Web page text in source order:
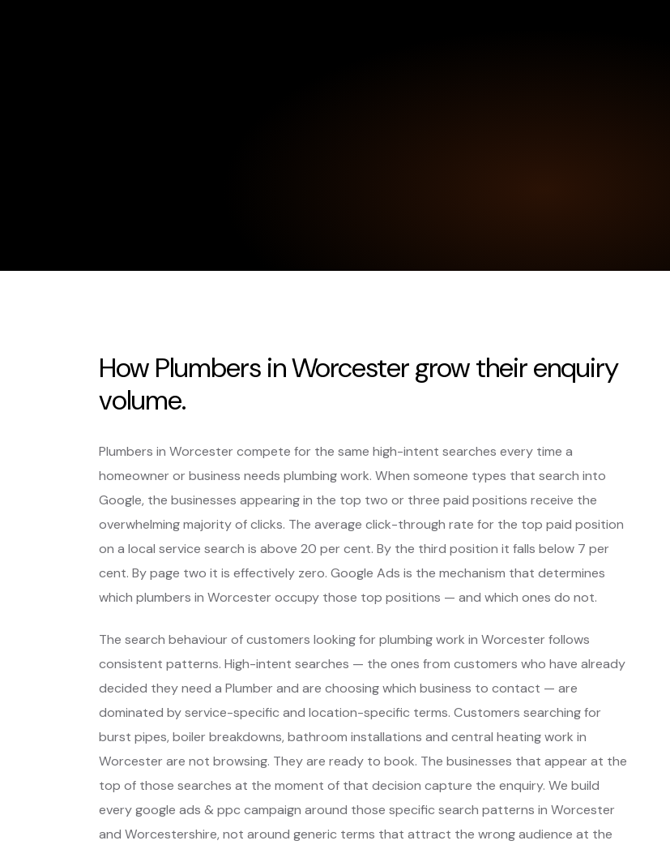
How Plumbers in Worcester grow their enquiry
volume.
Plumbers in Worcester compete for the same high-intent searches every time a
homeowner or business needs plumbing work. When someone types that search into
Google, the businesses appearing in the top two or three paid positions receive the
overwhelming majority of clicks. The average click-through rate for the top paid position
on a local service search is above 20 per cent. By the third position it falls below 7 per
cent. By page two it is effectively zero. Google Ads is the mechanism that determines
which plumbers in Worcester occupy those top positions — and which ones do not.
The search behaviour of customers looking for plumbing work in Worcester follows
consistent patterns. High-intent searches — the ones from customers who have already
decided they need a Plumber and are choosing which business to contact — are
dominated by service-specific and location-specific terms. Customers searching for
burst pipes, boiler breakdowns, bathroom installations and central heating work in
Worcester are not browsing. They are ready to book. The businesses that appear at the
top of those searches at the moment of that decision capture the enquiry. We build
every google ads & ppc campaign around those specific search patterns in Worcester
and Worcestershire, not around generic terms that attract the wrong audience at the